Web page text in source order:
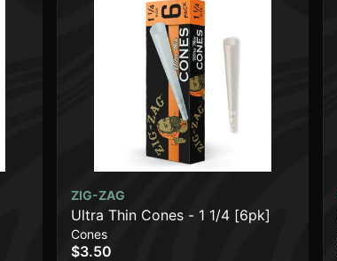
ZIG-ZAG
Ultra Thin Cones - 1 1/4 [6pk]
Cones
$3.50